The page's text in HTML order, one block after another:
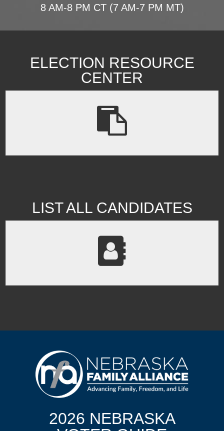
8 AM-8 PM CT (7 AM-7 PM MT)
ELECTION RESOURCE
CENTER
LIST ALL CANDIDATES
2026 NEBRASKA